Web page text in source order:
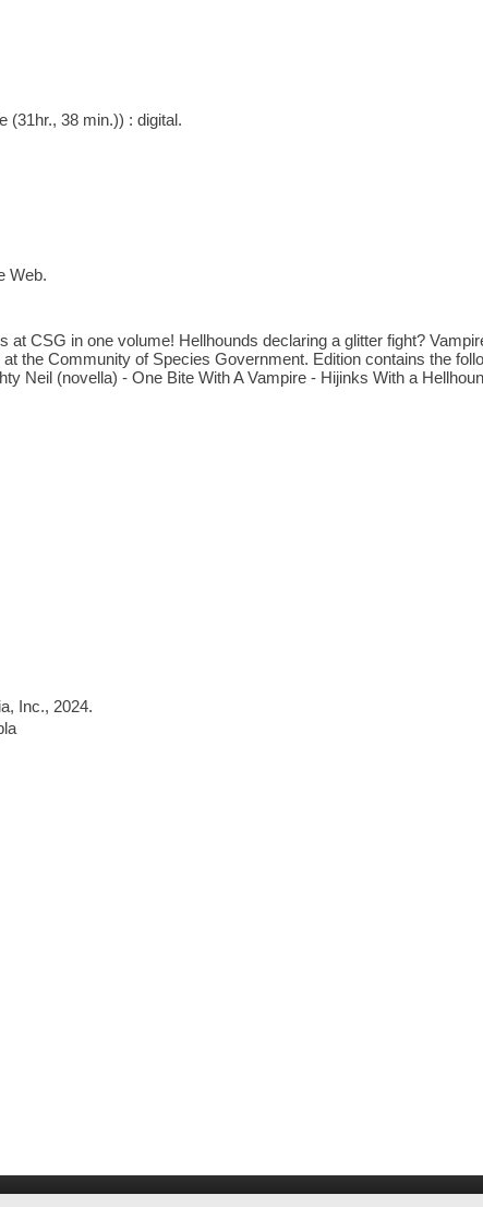
(31hr., 38 min.)) : digital.
Web.
at CSG in one volume! Hellhounds declaring a glitter fight?
the Community of Species Government. Edition contains the
Neil (novella) - One Bite With A Vampire - Hijinks With a
Inc., 2024.